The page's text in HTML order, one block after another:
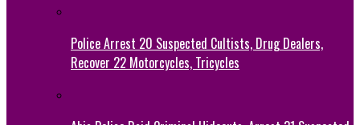
Police Arrest 20 Suspected Cultists, Drug Dealers,
Recover 22 Motorcycles, Tricycles